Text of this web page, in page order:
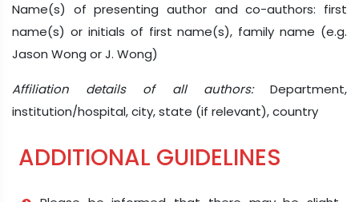
Name(s) of presenting author and co-authors: first
name(s) or initials of first name(s), family name (e.g.
Jason Wong or J. Wong)
Affiliation details of all authors:Department,
institution/hospital, city, state (if relevant), country
ADDITIONAL GUIDELINES